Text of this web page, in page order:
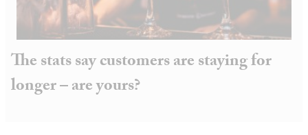
The stats say customers are staying for
longer – are yours?